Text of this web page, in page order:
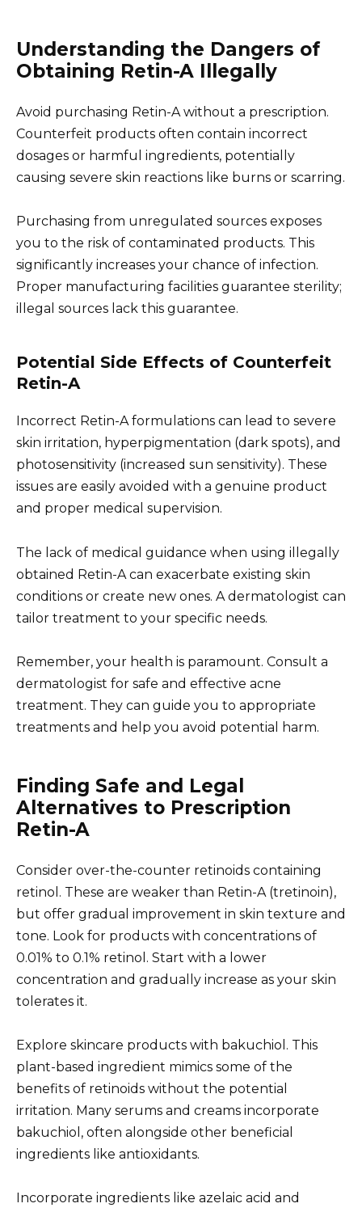
Understanding the Dangers of
Obtaining Retin-A Illegally
Avoid purchasing Retin-A without a prescription.
Counterfeit products often contain incorrect
dosages or harmful ingredients, potentially
causing severe skin reactions like burns or scarring.
Purchasing from unregulated sources exposes
you to the risk of contaminated products. This
significantly increases your chance of infection.
Proper manufacturing facilities guarantee sterility;
illegal sources lack this guarantee.
Potential Side Effects of Counterfeit
Retin-A
Incorrect Retin-A formulations can lead to severe
skin irritation, hyperpigmentation (dark spots), and
photosensitivity (increased sun sensitivity). These
issues are easily avoided with a genuine product
and proper medical supervision.
The lack of medical guidance when using illegally
obtained Retin-A can exacerbate existing skin
conditions or create new ones. A dermatologist can
tailor treatment to your specific needs.
Remember, your health is paramount. Consult a
dermatologist for safe and effective acne
treatment. They can guide you to appropriate
treatments and help you avoid potential harm.
Finding Safe and Legal
Alternatives to Prescription
Retin-A
Consider over-the-counter retinoids containing
retinol. These are weaker than Retin-A (tretinoin),
but offer gradual improvement in skin texture and
tone. Look for products with concentrations of
0.01% to 0.1% retinol. Start with a lower
concentration and gradually increase as your skin
tolerates it.
Explore skincare products with bakuchiol. This
plant-based ingredient mimics some of the
benefits of retinoids without the potential
irritation. Many serums and creams incorporate
bakuchiol, often alongside other beneficial
ingredients like antioxidants.
Incorporate ingredients like azelaic acid and